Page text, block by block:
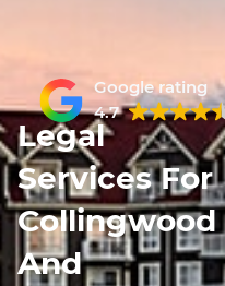
Google rating
4.7
Legal
Services For
Collingwood
And